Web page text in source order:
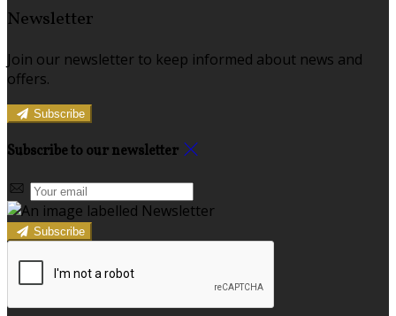
Newsletter
Join our newsletter to keep informed about news and
offers.
Subscribe
Subscribe to our newsletter
Subscribe